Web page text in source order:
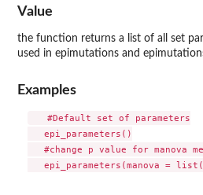
Value
the function returns a list of all set
used in epimutations and
Examples
   #Default set of parameters
   epi_parameters()
#change p value for manova